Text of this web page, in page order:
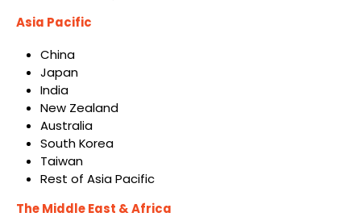
Asia Pacific
China
Japan
India
New Zealand
Australia
South Korea
Taiwan
Rest of Asia Pacific
The Middle East & Africa